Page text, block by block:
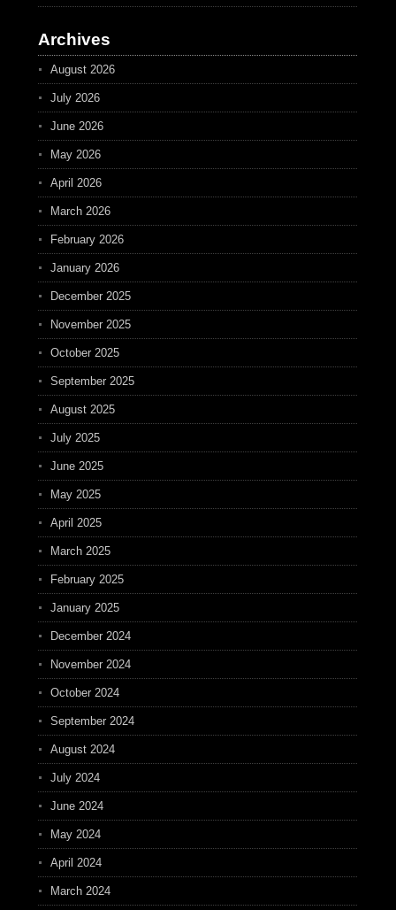
Archives
August 2026
July 2026
June 2026
May 2026
April 2026
March 2026
February 2026
January 2026
December 2025
November 2025
October 2025
September 2025
August 2025
July 2025
June 2025
May 2025
April 2025
March 2025
February 2025
January 2025
December 2024
November 2024
October 2024
September 2024
August 2024
July 2024
June 2024
May 2024
April 2024
March 2024